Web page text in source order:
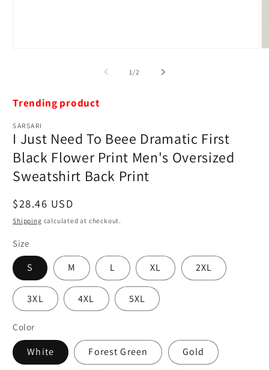
1 /of
2
Trending product
SARSARI
I Just Need To Beee Dramatic First
Black Flower Print Men's Oversized
Sweatshirt Back Print
Regular
price
$28.46 USD
Shipping calculated at checkout.
Size
S M L XL 2XL
3XL 4XL 5XL
Color
White Forest Green Gold